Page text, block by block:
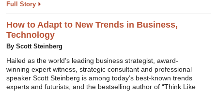
Full Story
How to Adapt to New Trends in Business,
Technology
By Scott Steinberg
Hailed as the world’s leading business strategist, award-
winning expert witness, strategic consultant and professional
speaker Scott Steinberg is among today’s best-known trends
experts and futurists, and the bestselling author of “Think Like